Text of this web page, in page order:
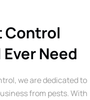
Control
Need
we are dedicated to
from pests. With